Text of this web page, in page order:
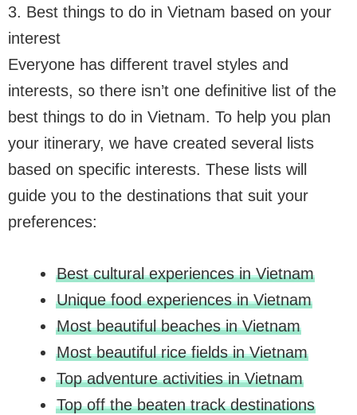
3. Best things to do in Vietnam based on your
interest
Everyone has different travel styles and
interests, so there isn’t one definitive list of the
best things to do in Vietnam. To help you plan
your itinerary, we have created several lists
based on specific interests. These lists will
guide you to the destinations that suit your
preferences:
Best cultural experiences in Vietnam
Unique food experiences in Vietnam
Most beautiful beaches in Vietnam
Most beautiful rice fields in Vietnam
Top adventure activities in Vietnam
Top off the beaten track destinations